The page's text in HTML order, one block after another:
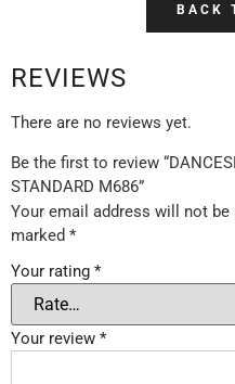
BACK
REVIEWS
There are no reviews yet.
Be the first to review
STANDARD M686”
Your email address will not be
marked *
Your rating *
Your review *